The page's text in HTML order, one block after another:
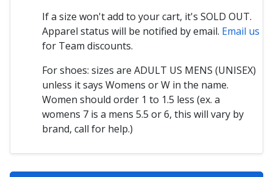
If a size won't add to your cart, it's SOLD OUT.
Apparel status will be notified by email. Email us
for Team discounts.
For shoes: sizes are ADULT US MENS (UNISEX)
unless it says Womens or W in the name.
Women should order 1 to 1.5 less (ex. a
womens 7 is a mens 5.5 or 6, this will vary by
brand, call for help.)